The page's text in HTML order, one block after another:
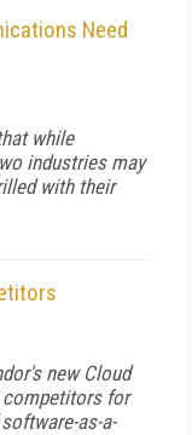
Need
while
industries may
with their
new Cloud
competitors for
as-a-